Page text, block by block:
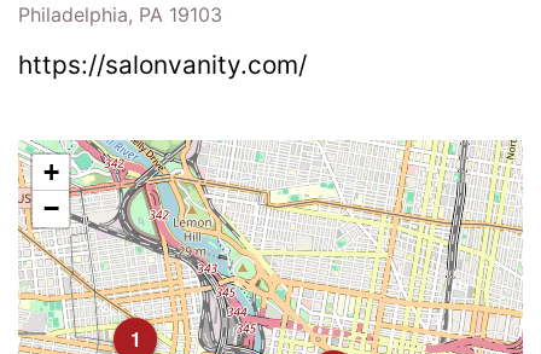
Philadelphia, PA 19103
https://salonvanity.com/
1
+
−